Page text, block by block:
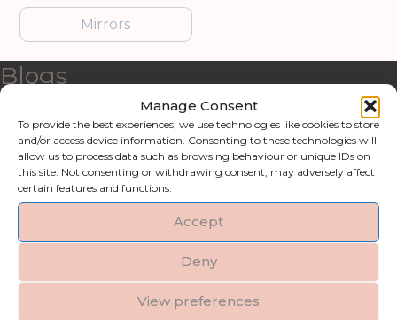
Manage Consent
To provide the best experiences, we use technologies like cookies to store
and/or access device information. Consenting to these technologies will
allow us to process data such as browsing behaviour or unique IDs on
this site. Not consenting or withdrawing consent, may adversely affect
certain features and functions.
Accept
Deny
View preferences
Mirrors
Blogs
Contact us
My account
Refund and Returns Policy
Shipping & Delivery